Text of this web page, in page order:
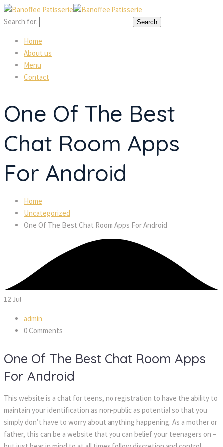
Search for:
Home
About us
Menu
Contact
One Of The Best
Chat Room Apps
For Android
Home
Uncategorized
One Of The Best Chat Room Apps For Android
12 Jul
admin
0 Comments
One Of The Best Chat Room Apps
For Android
This website is a chat for teens, no registration to have the ability to
maintain your identification as non-public as potential so that you
simply don’t have to worry about anything happening. As a mother or
father, this can be a website that you can belief your teenagers on –